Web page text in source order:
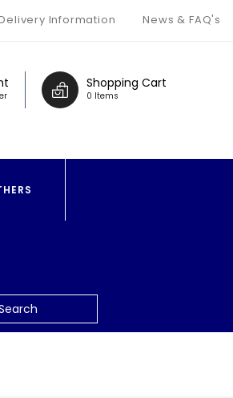
Information News & FAQ's
Shopping Cart
0 Items